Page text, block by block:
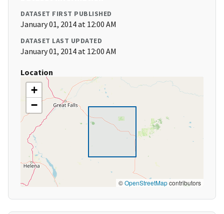
DATASET FIRST PUBLISHED
January 01, 2014 at 12:00 AM
DATASET LAST UPDATED
January 01, 2014 at 12:00 AM
Location
+
−
©OpenStreetMapcontributors